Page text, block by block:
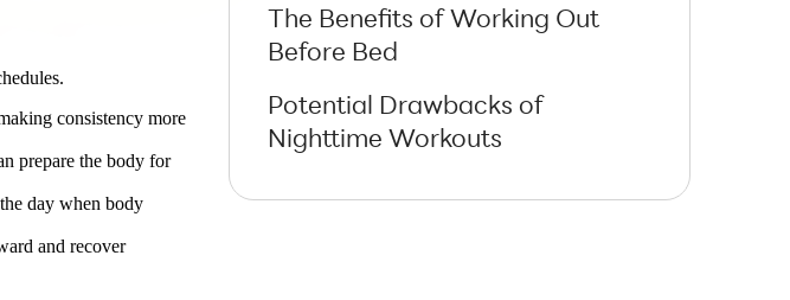
consistency more
prepare the body for
day when body
and recover
The Benefits of Working Out
Before Bed
Potential Drawbacks of
Nighttime Workouts
How to Work Out Before Bed